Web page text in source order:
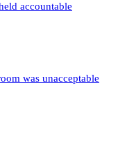
accountable
was unacceptable